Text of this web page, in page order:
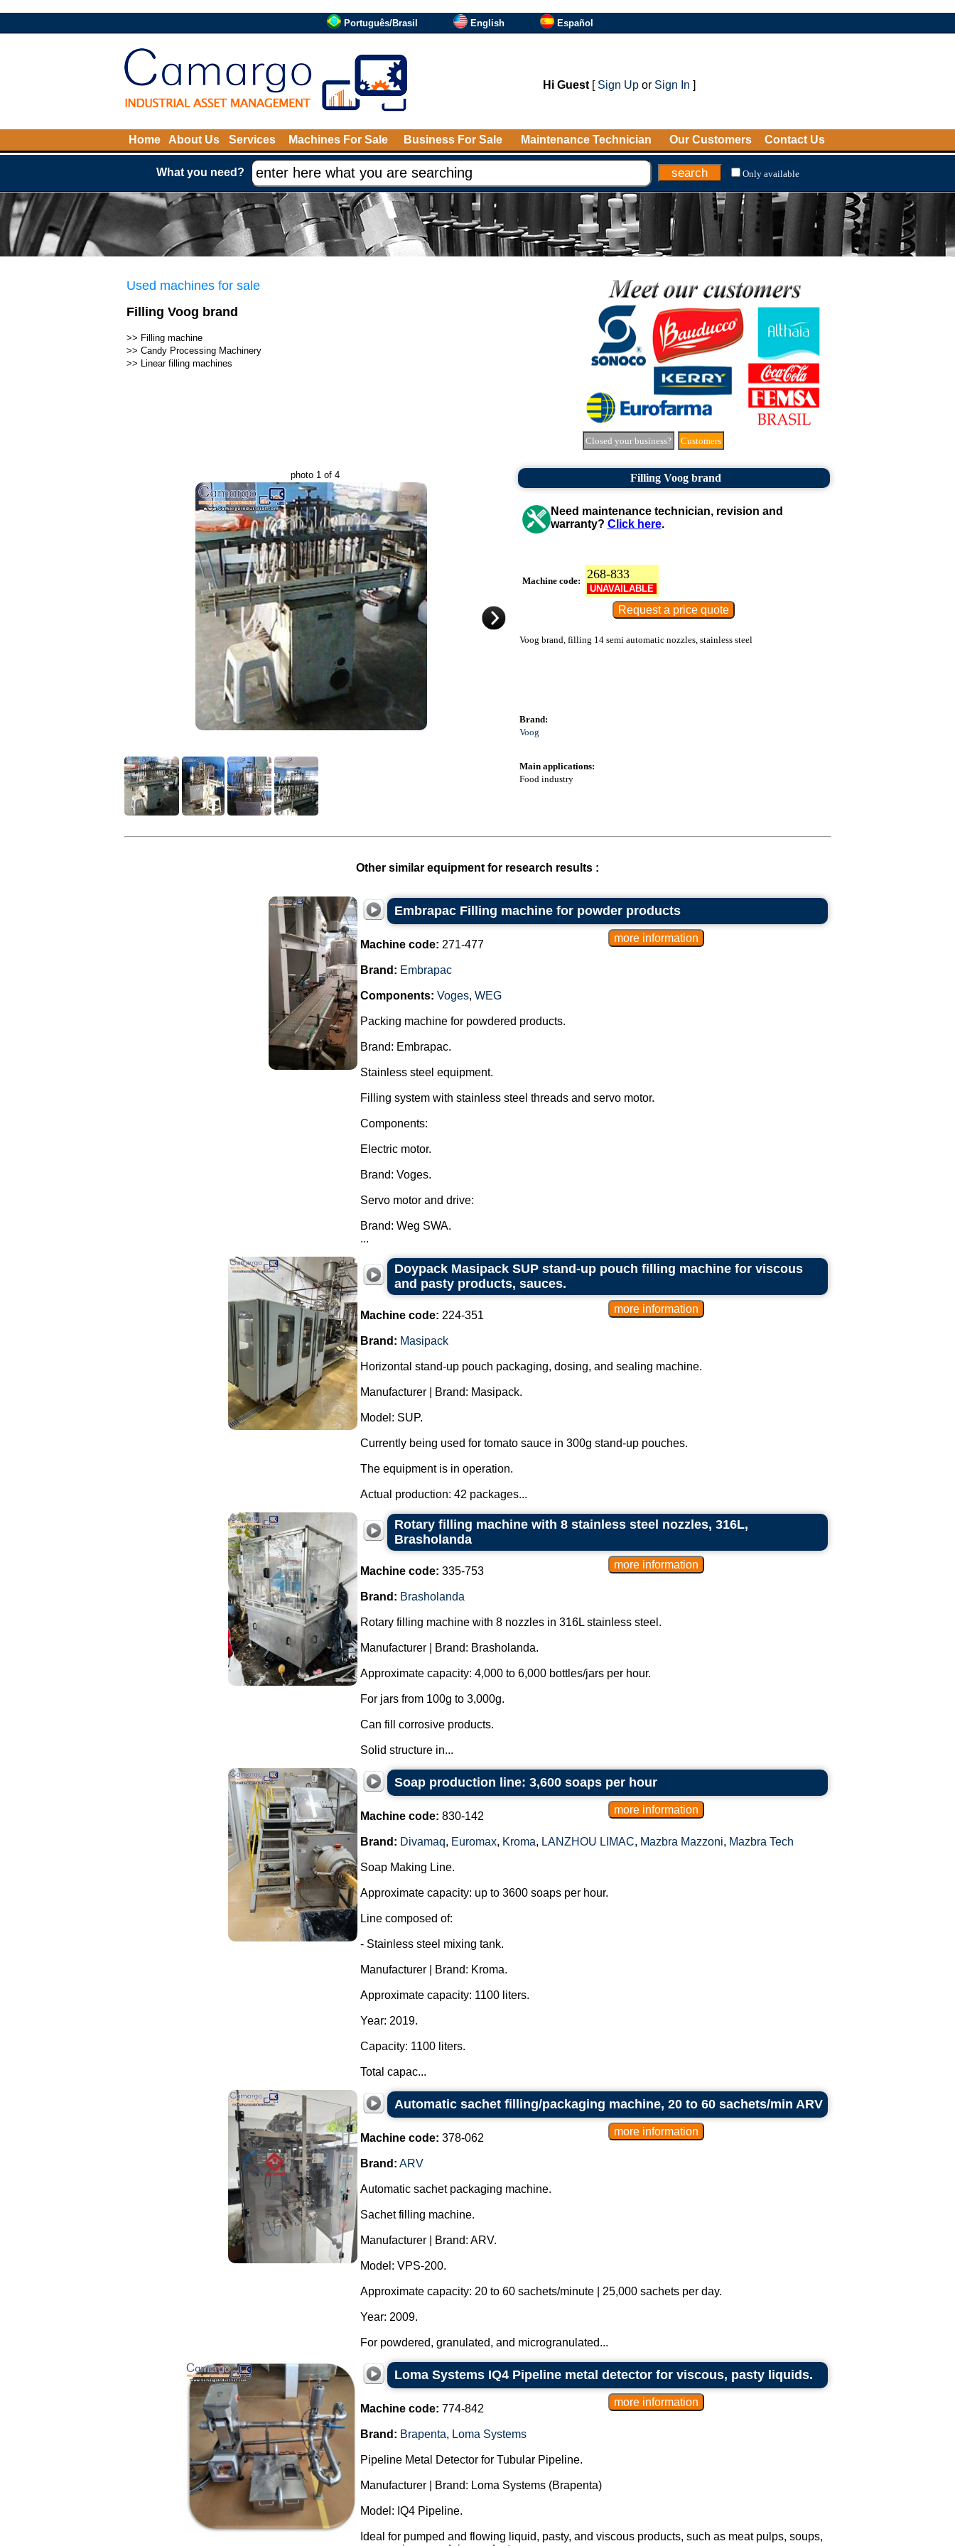
Português/Brasil English Español
Hi Guest[ Sign Upor Sign In ]
Home About Us Services Machines For Sale Business For Sale Maintenance Technician Our Customers Contact Us
What you need? Only available
Used machines for sale
Filling Voog brand
>> Filling machine
>> Candy Processing Machinery
>> Linear filling machines
Closed your business? Customers
photo 1 of 4 Filling Voog brand
Need maintenance technician, revision and
warranty? Click here.
Machine code: 268-833
UNAVAILABLE
Voog brand, filling 14 semi automatic nozzles, stainless steel
Brand:
Voog
Main applications:
Food industry
Other similar equipment for research results :
Embrapac Filling machine for powder products
Machine code: 271-477
Brand: Embrapac
Components: Voges, WEG
Packing machine for powdered products.
Brand: Embrapac.
Stainless steel equipment.
Filling system with stainless steel threads and servo motor.
Components:
Electric motor.
Brand: Voges.
Servo motor and drive:
Brand: Weg SWA.
...
Doypack Masipack SUP stand-up pouch filling machine for viscous
and pasty products, sauces.
Machine code: 224-351
Brand: Masipack
Horizontal stand-up pouch packaging, dosing, and sealing machine.
Manufacturer | Brand: Masipack.
Model: SUP.
Currently being used for tomato sauce in 300g stand-up pouches.
The equipment is in operation.
Actual production: 42 packages...
Rotary filling machine with 8 stainless steel nozzles, 316L,
Brasholanda
Machine code: 335-753
Brand: Brasholanda
Rotary filling machine with 8 nozzles in 316L stainless steel.
Manufacturer | Brand: Brasholanda.
Approximate capacity: 4,000 to 6,000 bottles/jars per hour.
For jars from 100g to 3,000g.
Can fill corrosive products.
Solid structure in...
Soap production line: 3,600 soaps per hour
Machine code: 830-142
Brand: Divamaq, Euromax, Kroma, LANZHOU LIMAC, Mazbra Mazzoni, Mazbra Tech
Soap Making Line.
Approximate capacity: up to 3600 soaps per hour.
Line composed of:
- Stainless steel mixing tank.
Manufacturer | Brand: Kroma.
Approximate capacity: 1100 liters.
Year: 2019.
Capacity: 1100 liters.
Total capac...
Automatic sachet filling/packaging machine, 20 to 60 sachets/min ARV
Machine code: 378-062
Brand: ARV
Automatic sachet packaging machine.
Sachet filling machine.
Manufacturer | Brand: ARV.
Model: VPS-200.
Approximate capacity: 20 to 60 sachets/minute | 25,000 sachets per day.
Year: 2009.
For powdered, granulated, and microgranulated...
Loma Systems IQ4 Pipeline metal detector for viscous, pasty liquids.
Machine code: 774-842
Brand: Brapenta, Loma Systems
Pipeline Metal Detector for Tubular Pipeline.
Manufacturer | Brand: Loma Systems (Brapenta)
Model: IQ4 Pipeline.
Ideal for pumped and flowing liquid, pasty, and viscous products, such as meat pulps, soups,